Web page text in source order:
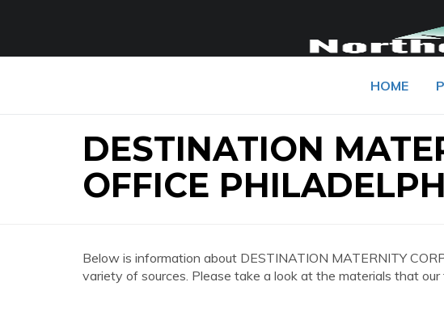
HOME
DESTINATION
OFFICE
Below is information about DESTINATION MATERNITY
variety of sources. Please take a look at the materials that